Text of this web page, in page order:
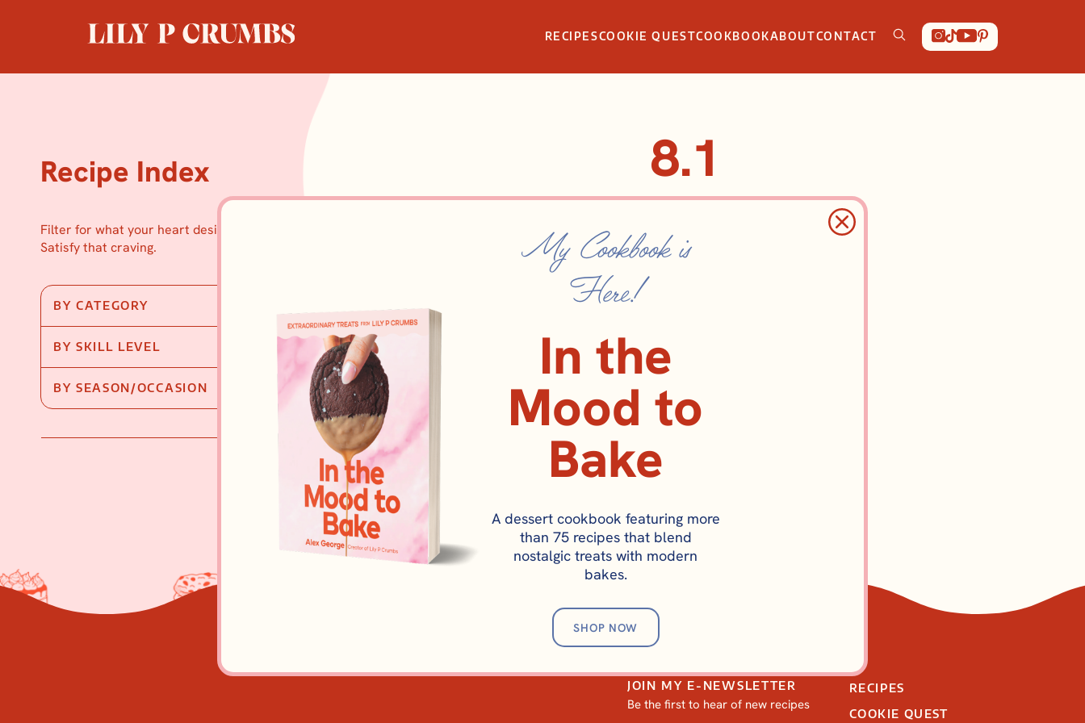
RECIPESCOOKIE QUESTCOOKBOOKABOUTCONTACT
Recipe Index
Filter for what your heart desires.
Satisfy that craving.
BY CATEGORY
BY SKILL LEVEL
BY SEASON/OCCASION
8.1
JOIN MY E-NEWSLETTER
Be the first to hear of new recipes
RECIPES
COOKIE QUEST
My Cookbook is
Here!
In the
Mood to
Bake
A dessert cookbook featuring more
than 75 recipes that blend
nostalgic treats with modern
bakes.
SHOP NOW